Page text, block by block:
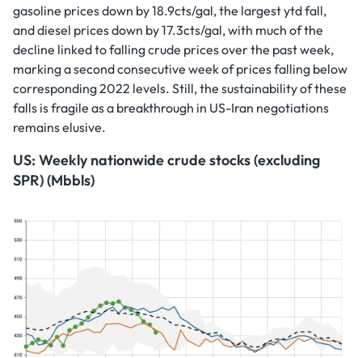
gasoline prices down by 18.9cts/gal, the largest ytd fall,
and diesel prices down by 17.3cts/gal, with much of the
decline linked to falling crude prices over the past week,
marking a second consecutive week of prices falling below
corresponding 2022 levels. Still, the sustainability of these
falls is fragile as a breakthrough in US-Iran negotiations
remains elusive.
US: Weekly nationwide crude stocks (excluding
SPR) (Mbbls)